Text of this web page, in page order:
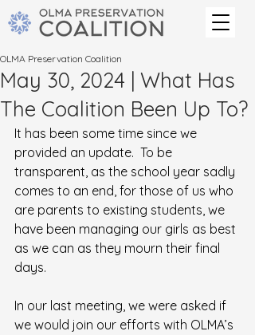
May 30, 2024 | What Has
The Coalition Been Up To?
OLMA Preservation Coalition
It has been some time since we
provided an update.  To be
transparent, as the school year sadly
comes to an end, for those of us who
are parents to existing students, we
have been managing our girls as best
as we can as they mourn their final
days.
In our last meeting, we were asked if
we would join our efforts with OLMA’s